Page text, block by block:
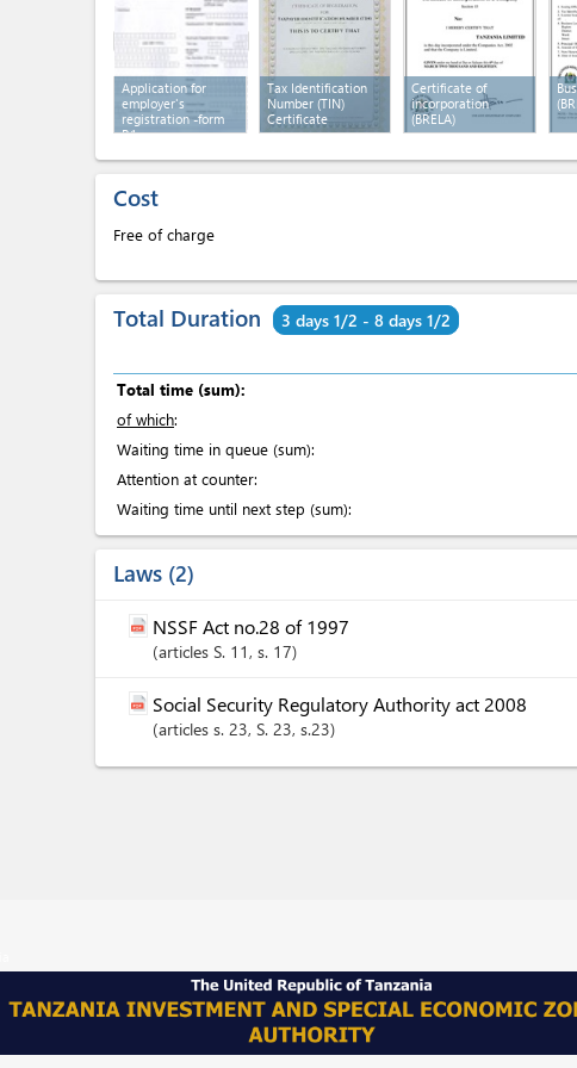
Application for
employer's
registration -form
R1
Tax Identification
Number (TIN)
Certificate
Certificate of
incorporation
(BRELA)
Cost
Free of charge
Total Duration 3 days 1/2 - 8 days 1/2
Total time (sum):
of which:
Waiting time in queue (sum):
Attention at counter:
Waiting time until next step (sum):
Laws 2
NSSF Act no.28 of 1997
articles S. 11, s. 17
Social Security Regulatory Authority act 2008
articles s. 23, S. 23, s.23